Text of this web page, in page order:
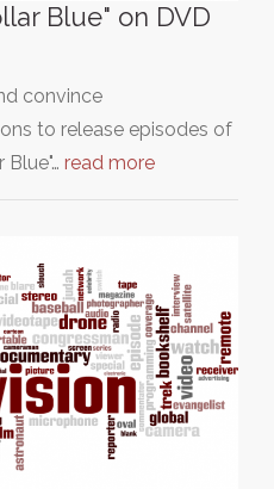
Blue" on DVD
convince
to release episodes of
read more